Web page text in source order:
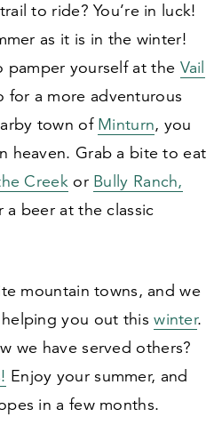
to ride? You’re in luck!
as it is in the winter!
yourself at the Vail
for a more adventurous
town of Minturn, you
heaven. Grab a bite to eat
Creekor Bully Ranch,
beer at the classic
mountain towns, and we
you out thiswinter.
we have served others?
Enjoy your summer, and
in a few months.